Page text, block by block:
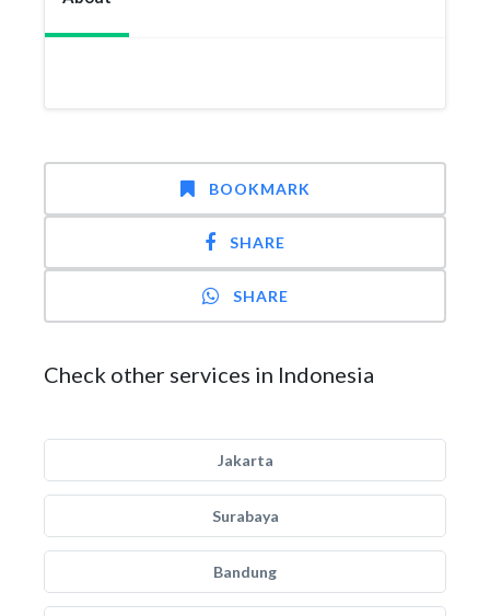
BOOKMARK
SHARE
SHARE
Check other services in Indonesia
Jakarta
Surabaya
Bandung